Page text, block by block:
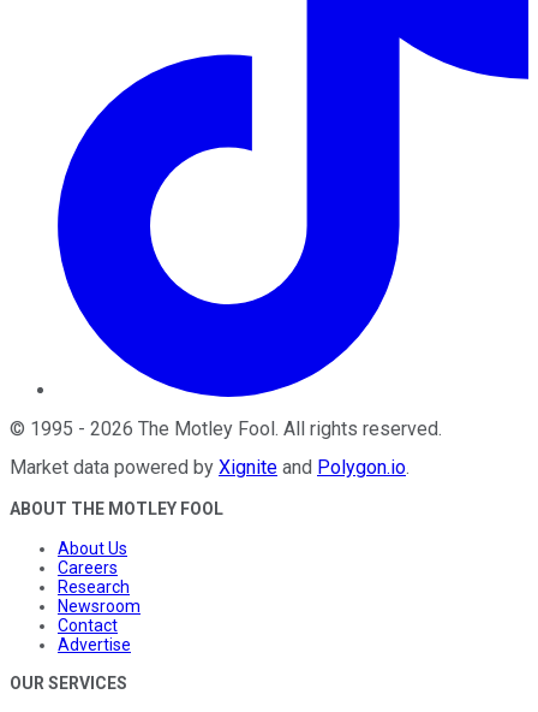
© 1995 - 2026 The Motley Fool. All rights reserved.
Market data powered by Xignite and Polygon.io.
ABOUT THE MOTLEY FOOL
About Us
Careers
Research
Newsroom
Contact
Advertise
OUR SERVICES